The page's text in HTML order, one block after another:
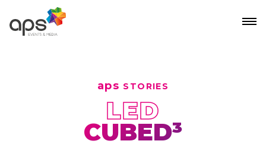
aps STORIES
LED
CUBED³